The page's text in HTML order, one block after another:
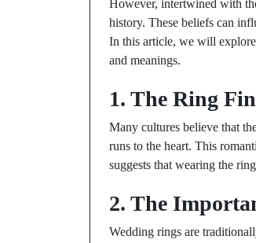
However, intertwined with
history. These beliefs can
In this article, we will explore
and meanings.
1. The Ring
Many cultures believe that
runs to the heart. This
suggests that wearing the
2. The
Wedding rings are